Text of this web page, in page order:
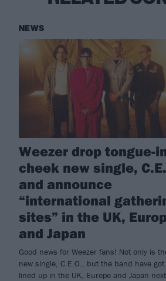
NEWS
Weezer drop tongue-
cheek new single,
and announce
“international
sites” in the UK,
and Japan
Good news for Weezer fans! Not only is
new single, C.E.O., but the band have
lined up in the UK, Europe and Japan